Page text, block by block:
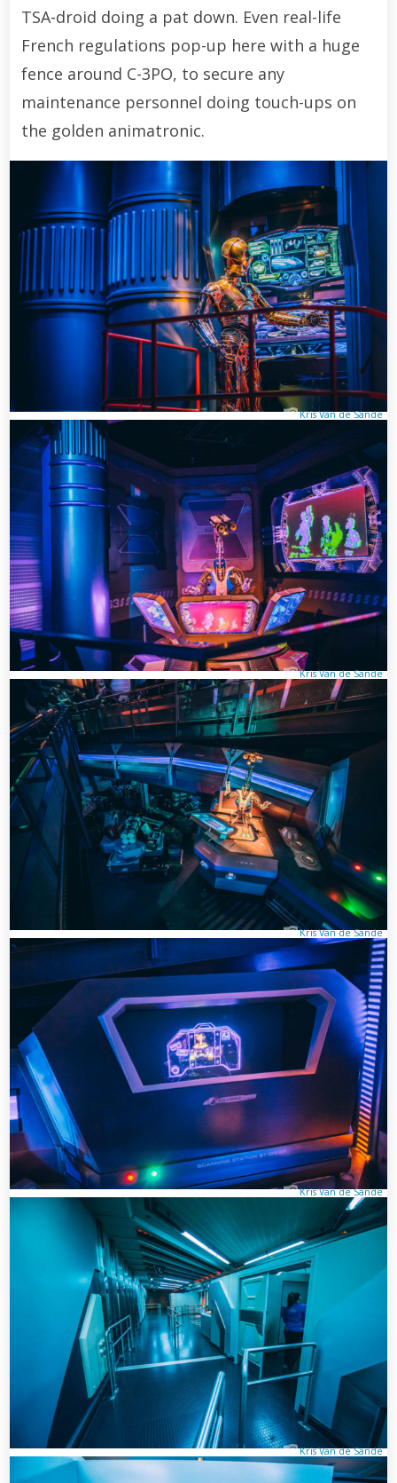
TSA-droid doing a pat down. Even real-life
French regulations pop-up here with a huge
fence around C-3PO, to secure any
maintenance personnel doing touch-ups on
the golden animatronic.
Kris Van de Sande
Kris Van de Sande
Kris Van de Sande
Kris Van de Sande
Kris Van de Sande